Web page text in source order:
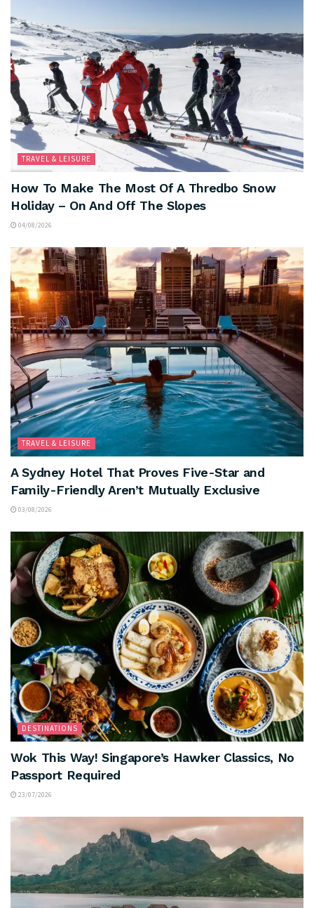
TRAVEL & LEISURE
How To Make The Most Of A Thredbo Snow
Holiday – On And Off The Slopes
04/08/2026
TRAVEL & LEISURE
A Sydney Hotel That Proves Five-Star and
Family-Friendly Aren’t Mutually Exclusive
03/08/2026
DESTINATIONS
Wok This Way! Singapore’s Hawker Classics, No
Passport Required
23/07/2026